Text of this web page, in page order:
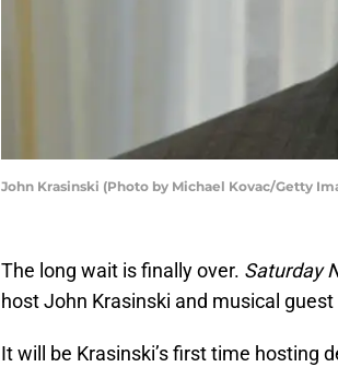
John Krasinski (Photo by Michael Kovac/Getty
The long wait is finally over. Saturday
host John Krasinski and musical guest
It will be Krasinski’s first time hosting